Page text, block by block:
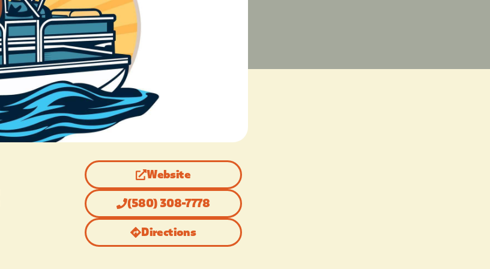
Website
(580) 308-7778
Directions